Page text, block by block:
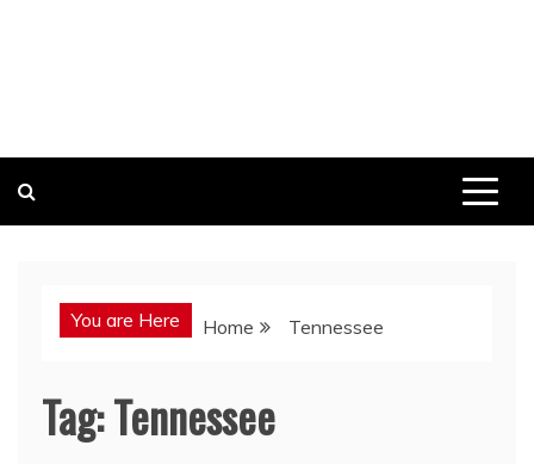
You are Here Home Tennessee
Tag:Tennessee